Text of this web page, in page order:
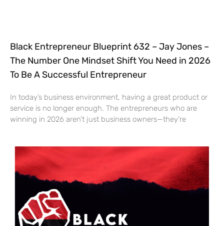
Black Entrepreneur Blueprint 632 – Jay Jones –
The Number One Mindset Shift You Need in 2026
To Be A Successful Entrepreneur
In today’s business environment, having a great product or
service is no longer enough. The entrepreneurs who are
winning in 2026 aren’t just business owners—they’re